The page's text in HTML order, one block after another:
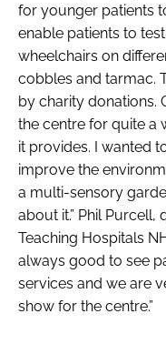
for younger patients
enable patients to
wheelchairs on
cobbles and tarmac.
by charity donations.
the centre for quite a
it provides. I wanted
improve the
a multi-sensory
about it.” Phil
Teaching Hospitals
always good to see
services and we are
show for the centre.”